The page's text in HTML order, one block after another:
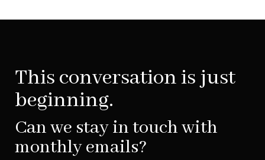
This conversation is just
beginning.
Can we stay in touch with
monthly emails?